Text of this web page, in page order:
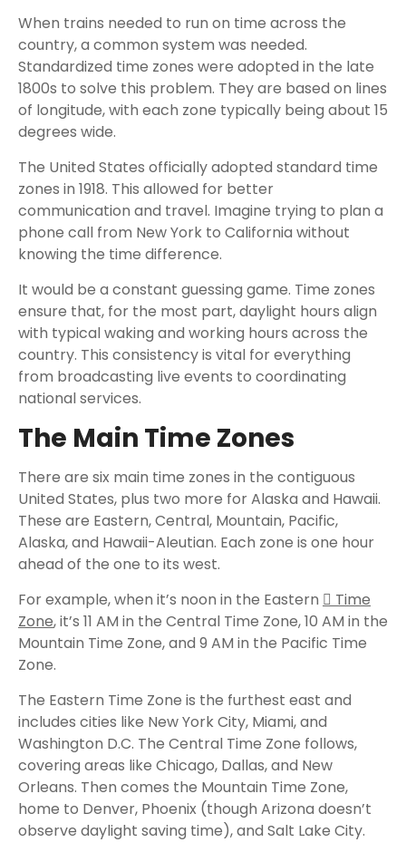
When trains needed to run on time across the
country, a common system was needed.
Standardized time zones were adopted in the late
1800s to solve this problem. They are based on lines
of longitude, with each zone typically being about 15
degrees wide.
The United States officially adopted standard time
zones in 1918. This allowed for better
communication and travel. Imagine trying to plan a
phone call from New York to California without
knowing the time difference.
It would be a constant guessing game. Time zones
ensure that, for the most part, daylight hours align
with typical waking and working hours across the
country. This consistency is vital for everything
from broadcasting live events to coordinating
national services.
The Main Time Zones
There are six main time zones in the contiguous
United States, plus two more for Alaska and Hawaii.
These are Eastern, Central, Mountain, Pacific,
Alaska, and Hawaii-Aleutian. Each zone is one hour
ahead of the one to its west.
For example, when it’s noon in the Eastern
Time
Zone, it’s 11 AM in the Central Time Zone, 10 AM in the
Mountain Time Zone, and 9 AM in the Pacific Time
Zone.
The Eastern Time Zone is the furthest east and
includes cities like New York City, Miami, and
Washington D.C. The Central Time Zone follows,
covering areas like Chicago, Dallas, and New
Orleans. Then comes the Mountain Time Zone,
home to Denver, Phoenix (though Arizona doesn’t
observe daylight saving time), and Salt Lake City.